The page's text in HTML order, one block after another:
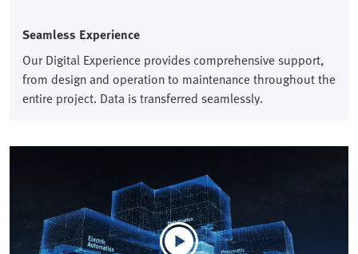
Seamless Experience​
Our Digital Experience provides comprehensive support,
from design and operation to maintenance throughout the
entire project. Data is transferred seamlessly.​